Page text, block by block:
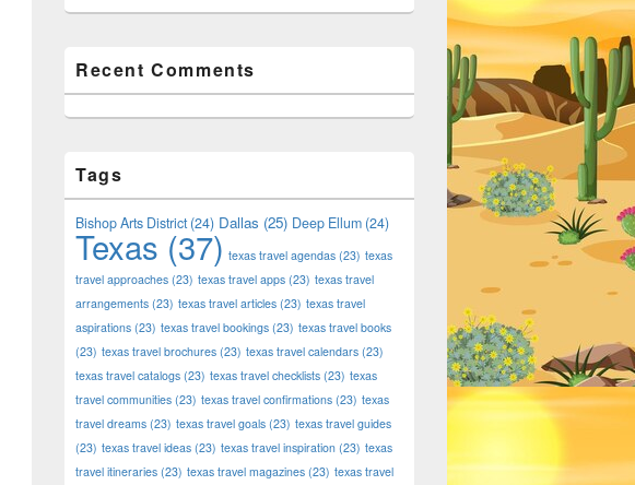
Recent Comments
Tags
Bishop Arts District(24) Dallas (25) Deep Ellum (24)
Texas (37) texas travel agendas (23) texas
travel approaches (23) texas travel apps (23) texas travel
arrangements (23) texas travel articles (23) texas travel
aspirations (23) texas travel bookings (23) texas travel books
(23) texas travel brochures (23) texas travel calendars (23)
texas travel catalogs (23) texas travel checklists (23) texas
travel communities (23) texas travel confirmations (23) texas
travel dreams (23) texas travel goals (23) texas travel guides
(23) texas travel ideas (23) texas travel inspiration (23) texas
travel itineraries (23) texas travel magazines (23) texas travel